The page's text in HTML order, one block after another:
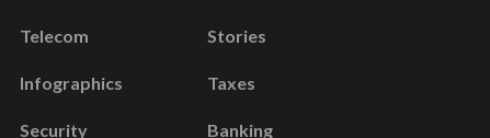
Telecom
Infographics
Security
Stories
Taxes
Banking